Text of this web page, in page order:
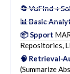
🔄 VuFind +
📊 Basic
📦 Spport
Repositories,
🧠 Retrieval-
(Summarize